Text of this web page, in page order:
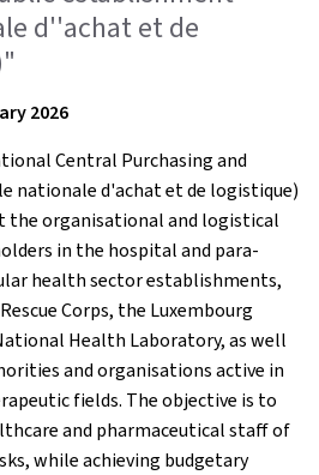
d''achat et de
2026
Central Purchasing and
nationale d'achat et de logistique)
the organisational and logistical
in the hospital and para-
health sector establishments,
Corps, the Luxembourg
Health Laboratory, as well
and organisations active in
fields. The objective is to
and pharmaceutical staff of
while achieving budgetary